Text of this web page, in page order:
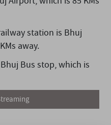
station is Bhuj
away.
Bus stop,which is